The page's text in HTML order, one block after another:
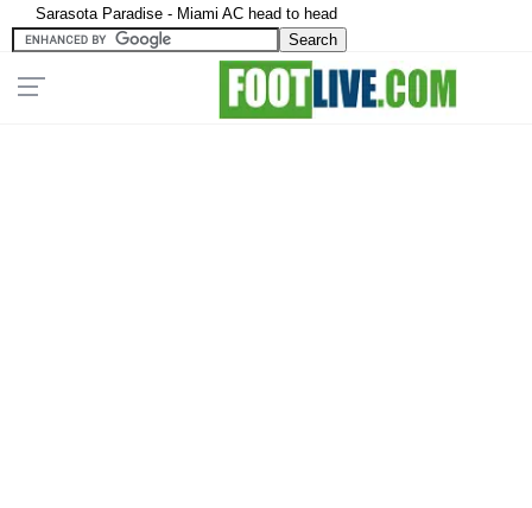
Sarasota Paradise - Miami AC head to head